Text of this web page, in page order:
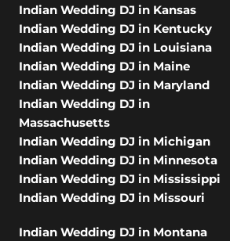
Indian Wedding DJ in Kansas
Indian Wedding DJ in Kentucky
Indian Wedding DJ in Louisiana
Indian Wedding DJ in Maine
Indian Wedding DJ in Maryland
Indian Wedding DJ in
Massachusetts
Indian Wedding DJ in Michigan
Indian Wedding DJ in Minnesota
Indian Wedding DJ in Mississippi
Indian Wedding DJ in Missouri
Indian Wedding DJ in Montana